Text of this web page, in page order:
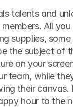
talents and
All
supplies,
the subject of
on your
team, while
their
hour to the